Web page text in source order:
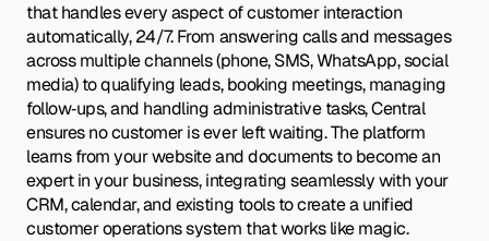
that handles every aspect of customer interaction
automatically, 24/7. From answering calls and messages
across multiple channels (phone, SMS, WhatsApp, social
media) to qualifying leads, booking meetings, managing
follow‑ups, and handling administrative tasks, Central
ensures no customer is ever left waiting. The platform
learns from your website and documents to become an
expert in your business, integrating seamlessly with your
CRM, calendar, and existing tools to create a unified
customer operations system that works like magic.